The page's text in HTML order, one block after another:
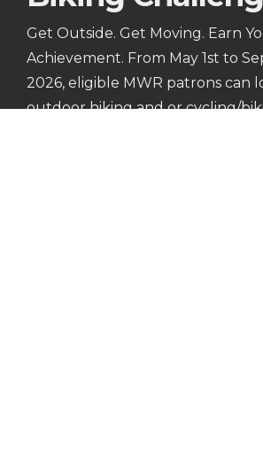
Get Outside. Get Moving. Earn
Achievement. From May 1st to
2026, eligible MWR patrons can
outdoor hiking and or cycling/